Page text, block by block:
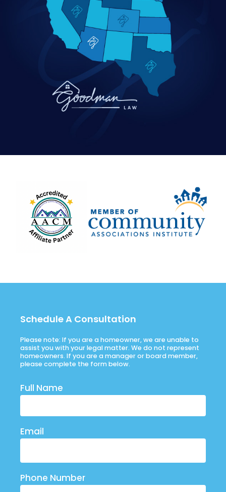
Schedule A Consultation
Please note: If you are a homeowner, we are unable to
assist you with your legal matter. We do not represent
homeowners. If you are a manager or board member,
please complete the form below.
Full Name
Email
Phone Number